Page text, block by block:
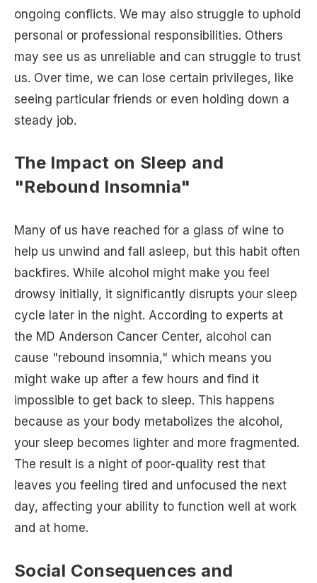
ongoing conflicts. We may also struggle to uphold
personal or professional responsibilities. Others
may see us as unreliable and can struggle to trust
us. Over time, we can lose certain privileges, like
seeing particular friends or even holding down a
steady job.
The Impact on Sleep and
"Rebound Insomnia"
Many of us have reached for a glass of wine to
help us unwind and fall asleep, but this habit often
backfires. While alcohol might make you feel
drowsy initially, it significantly disrupts your sleep
cycle later in the night. According to experts at
the MD Anderson Cancer Center, alcohol can
cause "rebound insomnia," which means you
might wake up after a few hours and find it
impossible to get back to sleep. This happens
because as your body metabolizes the alcohol,
your sleep becomes lighter and more fragmented.
The result is a night of poor-quality rest that
leaves you feeling tired and unfocused the next
day, affecting your ability to function well at work
and at home.
Social Consequences and